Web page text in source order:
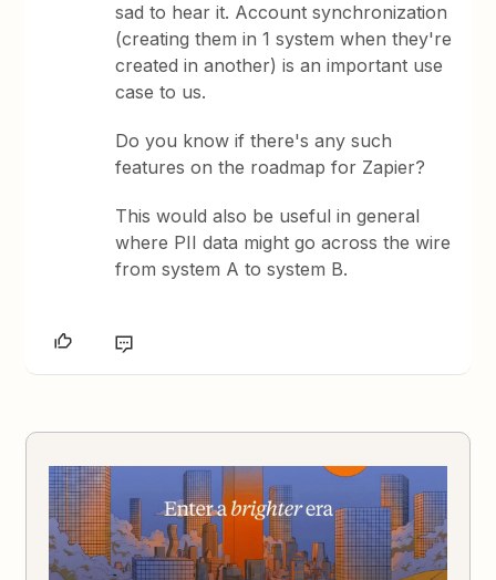
sad to hear it. Account synchronization
(creating them in 1 system when they're
created in another) is an important use
case to us.
Do you know if there's any such
features on the roadmap for Zapier?
This would also be useful in general
where PII data might go across the wire
from system A to system B.